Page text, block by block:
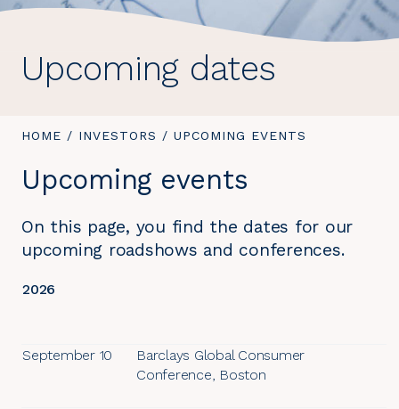
Upcoming dates
YOU
HERE:
HOME / INVESTORS / YOU
HERE:
UPCOMING EVENTS
Upcoming events
On this page, you find the dates for our
upcoming roadshows and conferences.
2026
September 10
Barclays Global Consumer
Conference, Boston